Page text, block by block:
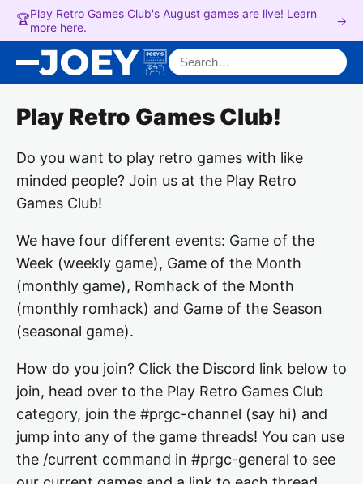
🏆Play Retro Games Club's August games are live! Learn
more here.
→
Search for:
Play Retro Games Club!
Do you want to play retro games with like
minded people? Join us at the Play Retro
Games Club!
We have four different events: Game of the
Week (weekly game), Game of the Month
(monthly game), Romhack of the Month
(monthly romhack) and Game of the Season
(seasonal game).
How do you join? Click the Discord link below to
join, head over to the Play Retro Games Club
category, join the #prgc-channel (say hi) and
jump into any of the game threads! You can use
the /current command in #prgc-general to see